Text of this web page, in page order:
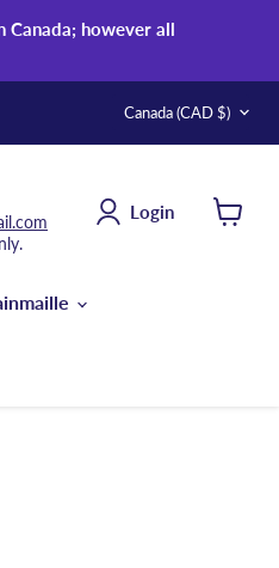
however all
Country
Canada (CAD $)
Login